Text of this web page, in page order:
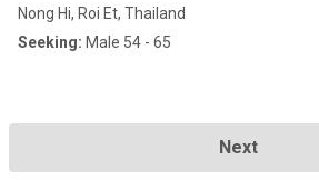
Nong Hi, Roi Et, Thailand
Seeking: Male 54 - 65
Next